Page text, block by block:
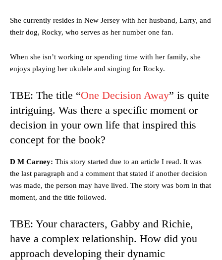
She currently resides in New Jersey with her husband, Larry, and
their dog, Rocky, who serves as her number one fan.
When she isn’t working or spending time with her family, she
enjoys playing her ukulele and singing for Rocky.
TBE: The title “One Decision Away” is quite
intriguing. Was there a specific moment or
decision in your own life that inspired this
concept for the book?
D M Carney: This story started due to an article I read. It was
the last paragraph and a comment that stated if another decision
was made, the person may have lived. The story was born in that
moment, and the title followed.
TBE: Your characters, Gabby and Richie,
have a complex relationship. How did you
approach developing their dynamic